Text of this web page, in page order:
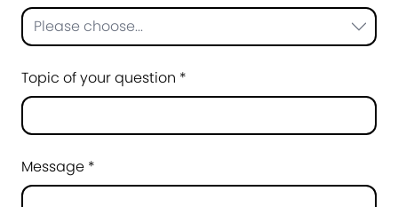
Please choose...
Topic of your question *
Message *